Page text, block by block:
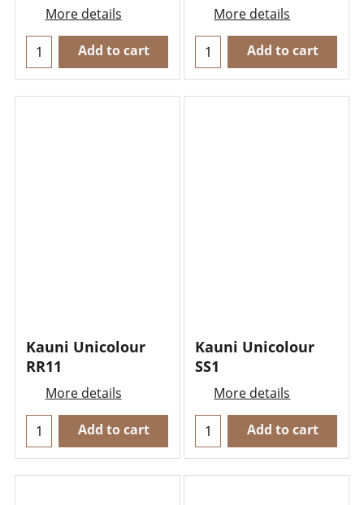
More details
Add to cart
More details
Add to cart
Kauni Unicolour
RR11
More details
Add to cart
Kauni Unicolour
SS1
More details
Add to cart